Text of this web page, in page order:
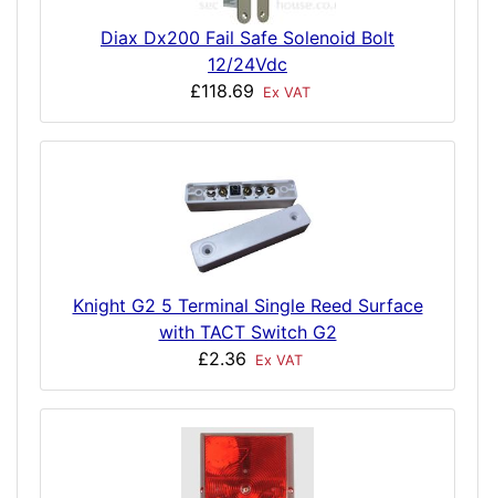
Diax Dx200 Fail Safe Solenoid Bolt
12/24Vdc
£118.69
Ex VAT
Knight G2 5 Terminal Single Reed Surface
with TACT Switch G2
£2.36
Ex VAT